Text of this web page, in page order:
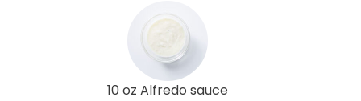
10 oz Alfredo sauce